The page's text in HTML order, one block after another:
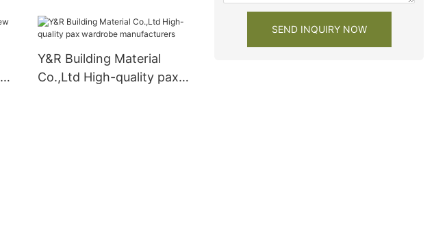
Y&R Building Material
Co.,Ltd High-quality pax
SEND INQUIRY NOW